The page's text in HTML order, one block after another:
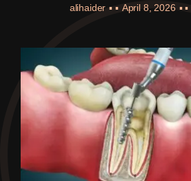
alihaider ▪ ▪ April 8, 2026 ▪ ▪